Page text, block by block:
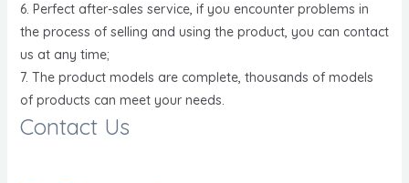
6. Perfect after-sales service, if you encounter problems in
the process of selling and using the product, you can contact
us at any time;
7. The product models are complete, thousands of models
of products can meet your needs.
Contact Us